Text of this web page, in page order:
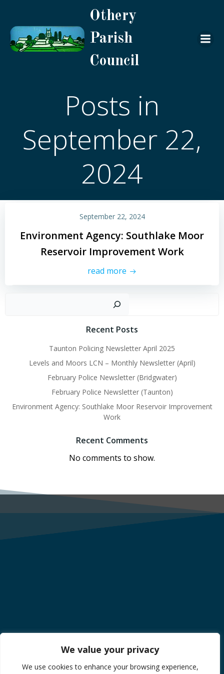
We value your privacy
We use cookies to enhance your browsing experience,
to
content
Othery
Parish
Council
Posts in
September 22,
2024
September 22, 2024
Environment Agency: Southlake Moor
Reservoir Improvement Work
read more
Recent Posts
Taunton Policing Newsletter April 2025
Levels and Moors LCN – Monthly Newsletter (April)
February Police Newsletter (Bridgwater)
February Police Newsletter (Taunton)
Environment Agency: Southlake Moor Reservoir Improvement
Work
Recent Comments
No comments to show.